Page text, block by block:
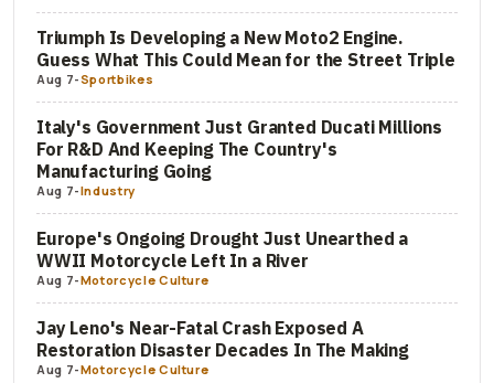
Triumph Is Developing a New Moto2 Engine.
Guess What This Could Mean for the Street Triple
Aug 7-Sportbikes
Italy's Government Just Granted Ducati Millions
For R&D And Keeping The Country's
Manufacturing Going
Aug 7-Industry
Europe's Ongoing Drought Just Unearthed a
WWII Motorcycle Left In a River
Aug 7-Motorcycle Culture
Jay Leno's Near-Fatal Crash Exposed A
Restoration Disaster Decades In The Making
Aug 7-Motorcycle Culture